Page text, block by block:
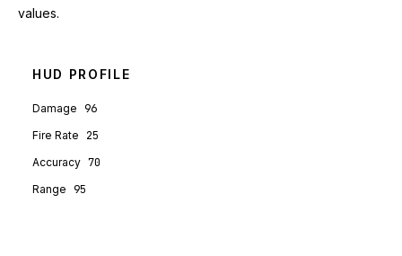
values.
HUD PROFILE
Damage 96
Fire Rate 25
Accuracy 70
Range 95